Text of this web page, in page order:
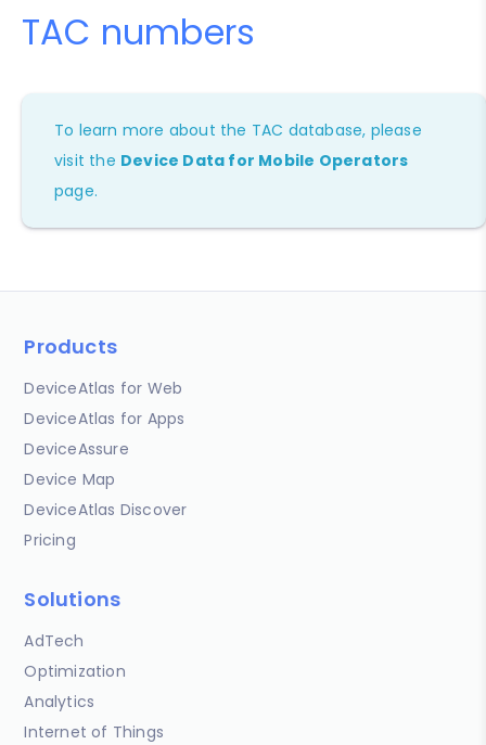
TAC numbers
To learn more about the TAC database, please
visit the Device Data for Mobile Operators
page.
Products
DeviceAtlas for Web
DeviceAtlas for Apps
DeviceAssure
Device Map
DeviceAtlas Discover
Pricing
Solutions
AdTech
Optimization
Analytics
Internet of Things